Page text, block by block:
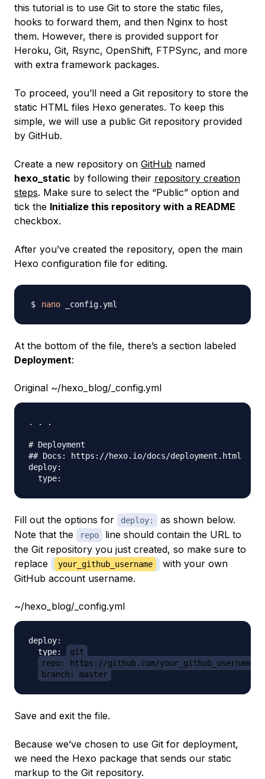
this tutorial is to use Git to store the static files,
hooks to forward them, and then Nginx to host
them. However, there is provided support for
Heroku, Git, Rsync, OpenShift, FTPSync, and more
with extra framework packages.
To proceed, you’ll need a Git repository to store the
static HTML files Hexo generates. To keep this
simple, we will use a public Git repository provided
by GitHub.
Create a new repository on GitHub named
hexo_static by following their repository creation
steps. Make sure to select the “Public” option and
tick the Initialize this repository with a README
checkbox.
After you’ve created the repository, open the main
Hexo configuration file for editing.
nano
At the bottom of the file, there’s a section labeled
Deployment:
Original ~/hexo_blog/_config.yml
. . .
# Deployment
## Docs: https://hexo.io/docs/deployment.html
deploy:
Fill out the options for deploy:
as shown below.
Note that the
repo
line should contain the URL to
the Git repository you just created, so make sure to
replace
your_github_username
with your own
GitHub account username.
~/hexo_blog/_config.yml
deploy:
  type:
git
repo: https://github.com/
branch: master
Save and exit the file.
Because we’ve chosen to use Git for deployment,
we need the Hexo package that sends our static
markup to the Git repository.